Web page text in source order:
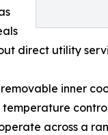
direct utility
inner
across a